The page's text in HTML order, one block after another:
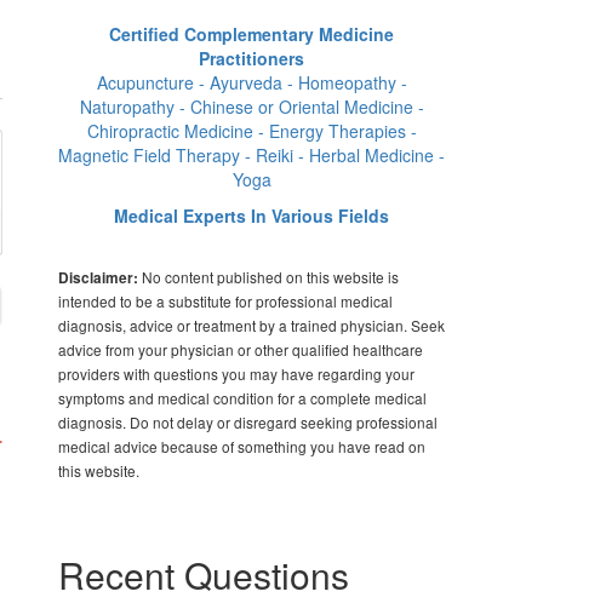
Certified Complementary Medicine
Practitioners
Acupuncture - Ayurveda - Homeopathy -
Naturopathy - Chinese or Oriental Medicine -
Chiropractic Medicine - Energy Therapies -
Magnetic Field Therapy - Reiki - Herbal Medicine -
Yoga
Medical Experts In Various Fields
Disclaimer: No content published on this website is
intended to be a substitute for professional medical
diagnosis, advice or treatment by a trained physician. Seek
advice from your physician or other qualified healthcare
providers with questions you may have regarding your
symptoms and medical condition for a complete medical
diagnosis. Do not delay or disregard seeking professional
medical advice because of something you have read on
this website.
Recent Questions